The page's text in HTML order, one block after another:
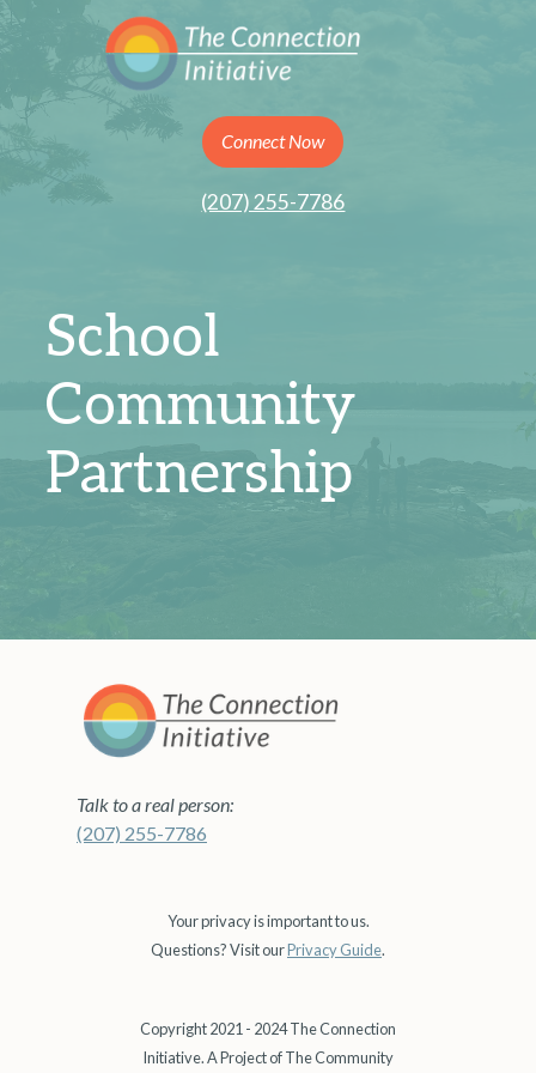
Connect Now
(207) 255-7786
School
Community
Partnership
Talk to a real person:
(207) 255-7786
Your privacy is important to us.
Questions? Visit ourPrivacy Guide.
Copyright 2021 - 2024 The Connection
Initiative. A Project of The Community